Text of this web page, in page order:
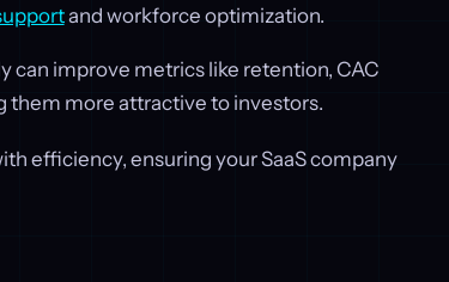
and workforce optimization.
can improve metrics like retention, CAC
them more attractive to investors.
efficiency, ensuring your SaaS company